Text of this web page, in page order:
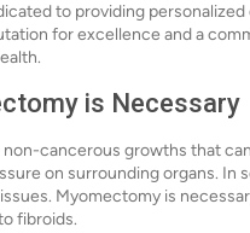
to providing
for excellence and a
is Necessary
cancerous growths that
on surrounding organs.
Myomectomy is
fibroids.